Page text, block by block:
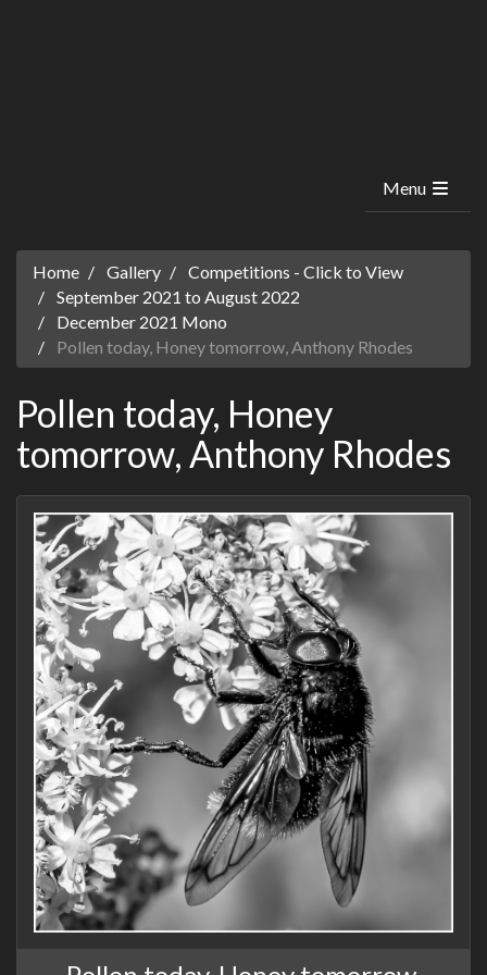
Menu
Home Gallery
Competitions - Click to View
September 2021 to August 2022
December 2021 Mono
Pollen today, Honey tomorrow, Anthony Rhodes
Pollen today, Honey
tomorrow, Anthony Rhodes